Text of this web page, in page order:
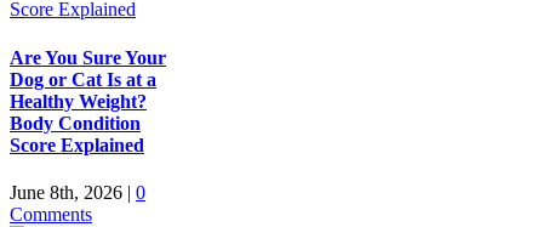
Are You Sure Your
Dog or Cat Is at a
Healthy Weight?
Body Condition
Score Explained
June 8th, 2026 | 0
Comments